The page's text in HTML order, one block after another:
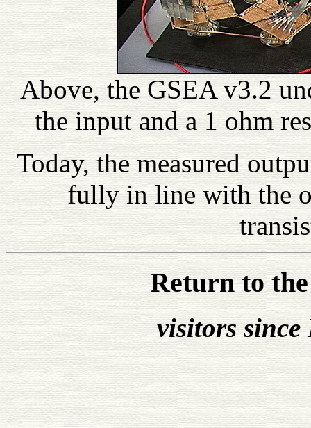
Above, the GSEA v3.2
the input and a 1 ohm
Today, the measured
fully in line with the
Return to
visitors since